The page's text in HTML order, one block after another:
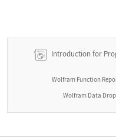
Introduction for
Wolfram Function
Wolfram Data Drop